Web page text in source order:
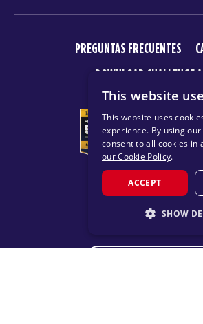
PREGUNTAS FRECUENTES
DOWNLOAD CHALLENGE
© 2026 F45
PRIVACY
This website
This website uses
experience. By using
consent to all cookies in
our Cookie Policy.
ACCEPT
SHOW